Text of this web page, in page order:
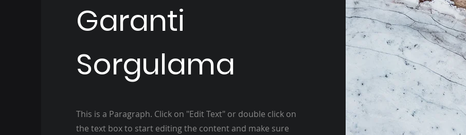
Garanti
Sorgulama
This is a Paragraph. Click on "Edit Text" or double click on
the text box to start editing the content and make sure